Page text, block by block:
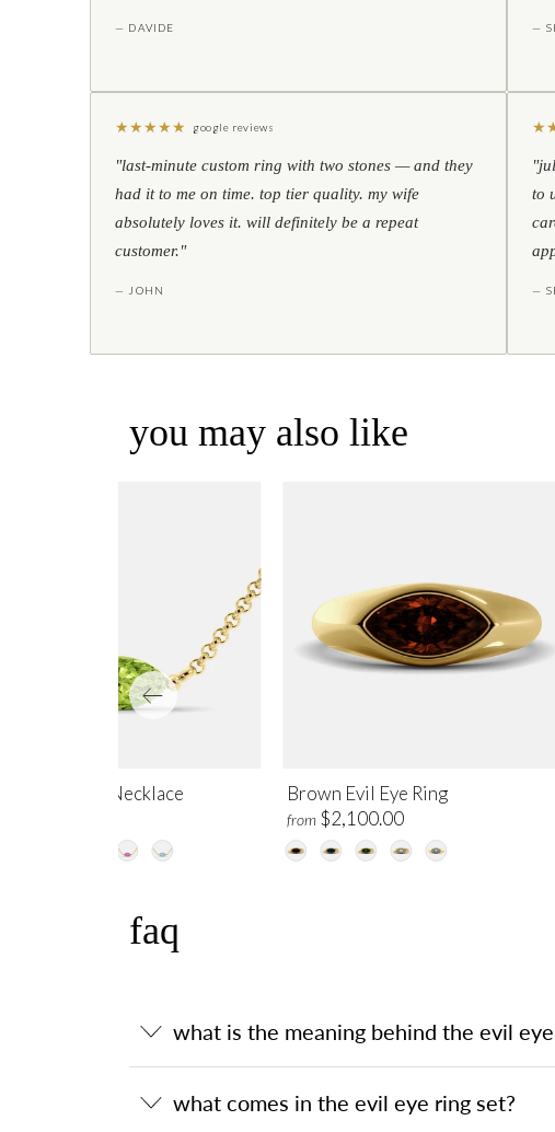
— DAVIDE —
★★★★★ google reviews
"last-minute custom ring with two stones — and they
had it to me on time. top tier quality. my wife
absolutely loves it. will definitely be a repeat
customer."
— JOHN
★
to
—
you may also like
Evil Eye Necklace Brown Evil Eye Ring
from $2,100.00
faq
what is the meaning behind the evil
what comes in the evil eye ring set?